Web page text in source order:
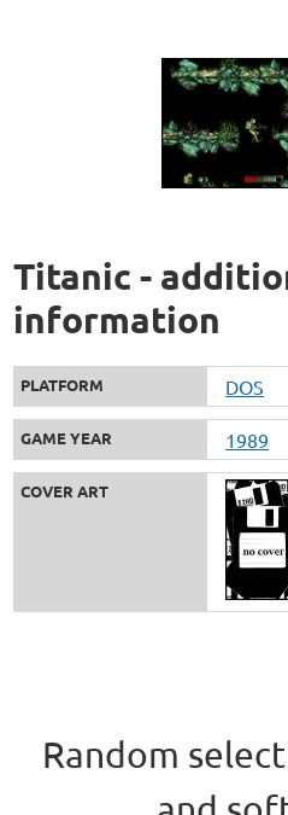
Titanic -
information
PLATFORM DOS
GAME YEAR 1989
COVER ART
Random